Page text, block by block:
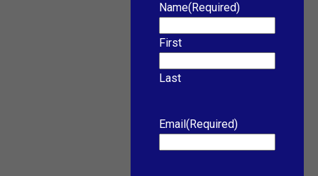
Name(Required)
First
Last
Email(Required)